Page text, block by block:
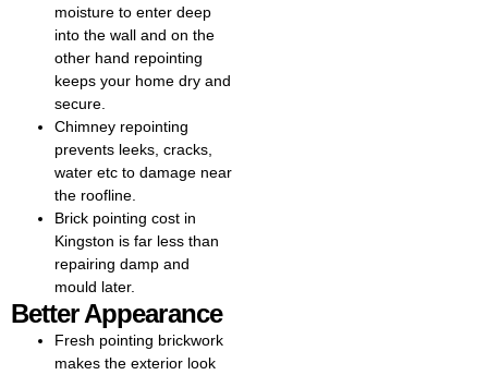
based locally, our team offers
dedicated repointing brick in
Kingston, ensuring your walls
are protected against moisture
while keeping their classic
appearance. Expert chimney
repointing in Kingston helps
restore damaged mortar joints,
ensuring your chimney remains
safe, durable, and weather-
resistant. While repointing
houses we renew the mortar
between bricks or stonework to
improve structural integrity,
prevent water damage, and
enhance the home’s
moisture to enter deep
into the wall and on the
other hand repointing
keeps your home dry and
secure.
Chimney repointing
prevents leeks, cracks,
water etc to damage near
the roofline.
Brick pointing cost in
Kingston is far less than
repairing damp and
mould later.
Better Appearance
Fresh pointing brickwork
makes the exterior look